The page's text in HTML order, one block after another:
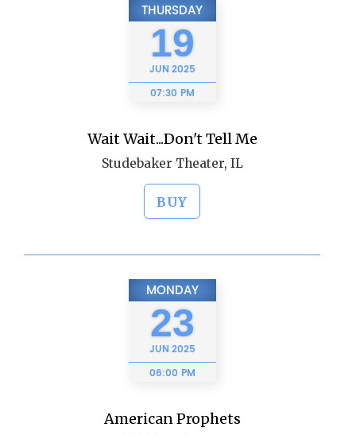
THURSDAY
19
JUN 2025
07:30 PM
Wait Wait...Don't Tell Me
Studebaker Theater, IL
BUY
MONDAY
23
JUN 2025
06:00 PM
American Prophets